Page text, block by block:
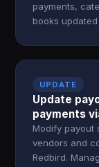
payments,
books
UPDATE
Update
payments
Modify payout
vendors and
Redbird.